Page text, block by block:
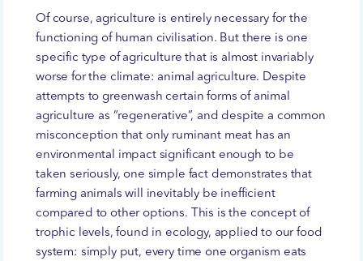
Of course, agriculture is entirely necessary for the
functioning of human civilisation. But there is one
specific type of agriculture that is almost invariably
worse for the climate: animal agriculture. Despite
attempts to greenwash certain forms of animal
agriculture as “regenerative”, and despite a common
misconception that only ruminant meat has an
environmental impact significant enough to be
taken seriously, one simple fact demonstrates that
farming animals will inevitably be inefficient
compared to other options. This is the concept of
trophic levels, found in ecology, applied to our food
system: simply put, every time one organism eats